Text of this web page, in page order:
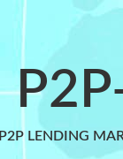
P2P LENDING